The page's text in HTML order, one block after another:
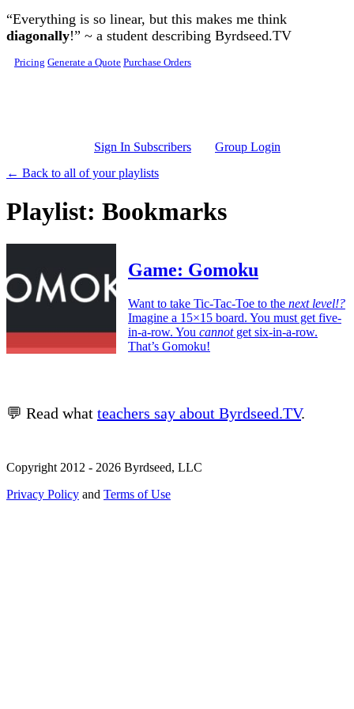
Skip to main content
“Everything is so linear, but this makes me think
diagonally!” ~ a student describing Byrdseed.TV
Pricing Generate a Quote Purchase Orders
Sign In Subscribers
Group Login
← Back to all of your playlists
Playlist: Bookmarks
Game: Gomoku
Want to take Tic-Tac-Toe to the next level!?
Imagine a 15×15 board. You must get five-
in-a-row. You cannotget six-in-a-row.
That’s Gomoku!
💬 Read what teachers say about Byrdseed.TV.
Copyright 2012 - 2026 Byrdseed, LLC
Privacy Policy and Terms of Use